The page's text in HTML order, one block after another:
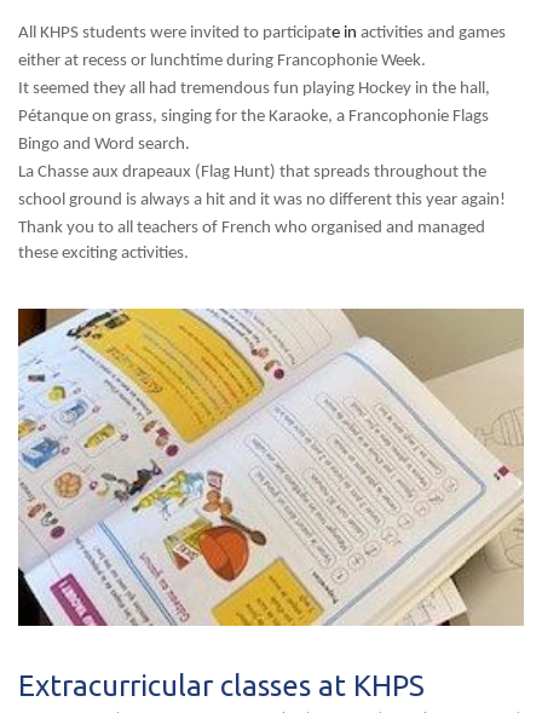
All KHPS students were invited to participate in activities and games
either at recess or lunchtime during Francophonie Week.
It seemed they all had tremendous fun playing Hockey in the hall,
Pétanque on grass, singing for the Karaoke, a Francophonie Flags
Bingo and Word search.
La Chasse aux drapeaux (Flag Hunt) that spreads throughout the
school ground is always a hit and it was no different this year again!
Thank you to all teachers of French who organised and managed
these exciting activities.
Extracurricular classes at KHPS